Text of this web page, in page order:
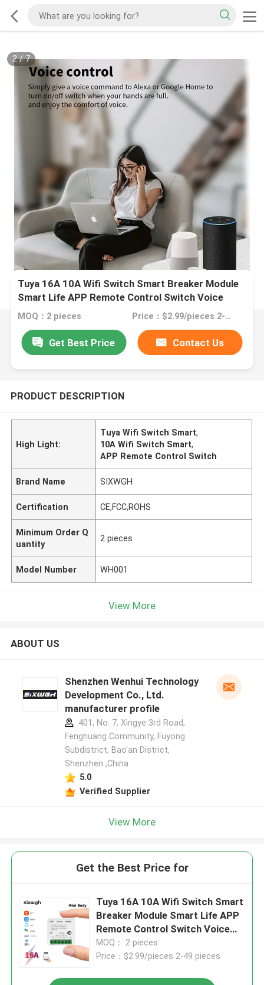
2/7
Tuya 16A 10A Wifi Switch Smart Breaker Module
Smart Life APP Remote Control Switch Voice
Relay Timer
MOQ：2 pieces Price：$2.99/pieces 2-49 pieces
Get Best Price Contact Us
PRODUCT DESCRIPTION
High Light:
Tuya Wifi Switch Smart,
10A Wifi Switch Smart,
APP Remote Control Switch
Brand Name SIXWGH
Certification CE,FCC,ROHS
Minimum Order Q
uantity
2 pieces
Model Number WH001
View More
ABOUT US
Shenzhen Wenhui Technology
Development Co., Ltd.
manufacturer profile
401, No. 7, Xingye 3rd Road,
Fenghuang Community, Fuyong
Subdistrict, Bao'an District,
Shenzhen ,China
5.0
Verified Supplier
View More
Get the Best Price for
Tuya 16A 10A Wifi Switch Smart
Breaker Module Smart Life APP
Remote Control Switch Voice
Relay Timer
MOQ： 2 pieces
Price：$2.99/pieces 2-49 pieces